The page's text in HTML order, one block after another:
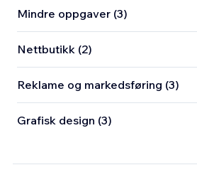
Mindre oppgaver (3)
Nettbutikk (2)
Reklame og markedsføring (3)
Grafisk design (3)